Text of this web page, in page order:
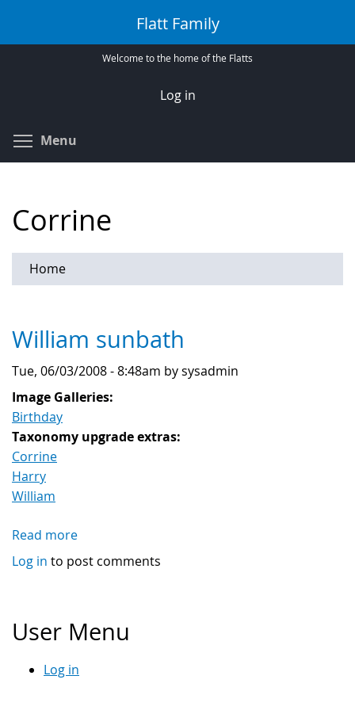
main
Flatt Family
Welcome to the home of the Flatts
Log in
Menu
Corrine
Home
William sunbath
Tue, 06/03/2008 - 8:48am by sysadmin
Image Galleries:
Birthday
Taxonomy upgrade extras:
Corrine
Harry
William
Read more
William
Log in to post comments
User Menu
Log in